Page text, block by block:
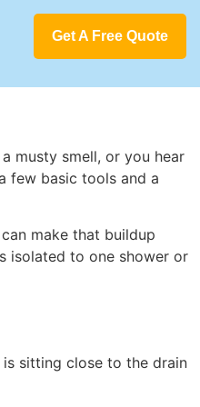
Get A Free Quote
musty smell, or you hear
few basic tools and a
make that buildup
isolated to one shower or
sitting close to the drain